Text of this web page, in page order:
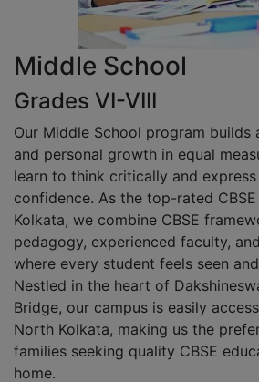
Middle School
Grades VI-VIII
Our Middle School program builds
and personal growth in equal
learn to think critically and
confidence. As the top-rated
Kolkata, we combine CBSE
pedagogy, experienced faculty,
where every student feels seen
Nestled in the heart of
Bridge, our campus is easily
North Kolkata, making us the
families seeking quality CBSE
home.